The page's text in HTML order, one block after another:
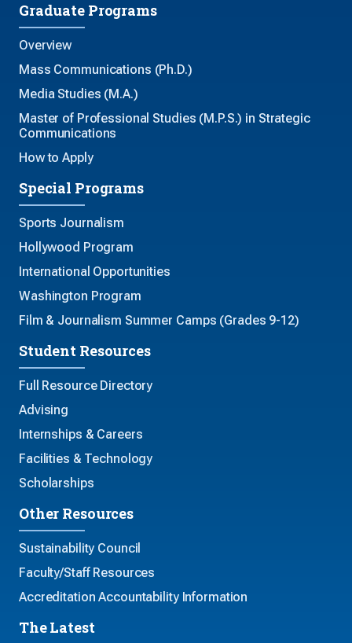
Graduate Programs
Overview
Mass Communications (Ph.D.)
Media Studies (M.A.)
Master of Professional Studies (M.P.S.) in Strategic
Communications
How to Apply
Special Programs
Sports Journalism
Hollywood Program
International Opportunities
Washington Program
Film & Journalism Summer Camps (Grades 9-12)
Student Resources
Full Resource Directory
Advising
Internships & Careers
Facilities & Technology
Scholarships
Other Resources
Sustainability Council
Faculty/Staff Resources
Accreditation Accountability Information
The Latest